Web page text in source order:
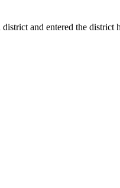
and entered the district